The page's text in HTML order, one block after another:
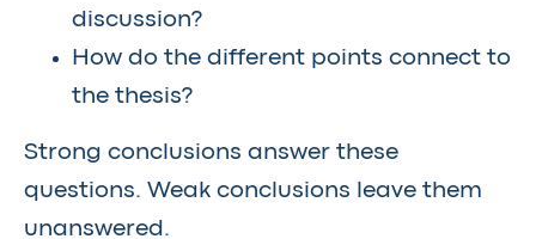
discussion?
How do the different points connect to
the thesis?
Strong conclusions answer these
questions. Weak conclusions leave them
unanswered.